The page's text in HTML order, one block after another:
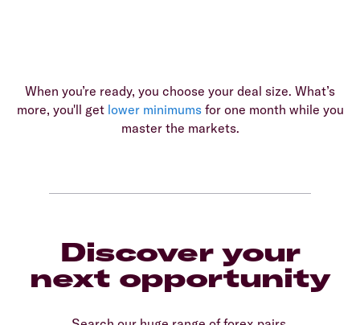
When you’re ready, you choose your deal size. What’s
more, you'll get lower minimumsfor one month while you
master the markets.
Discover your
next opportunity